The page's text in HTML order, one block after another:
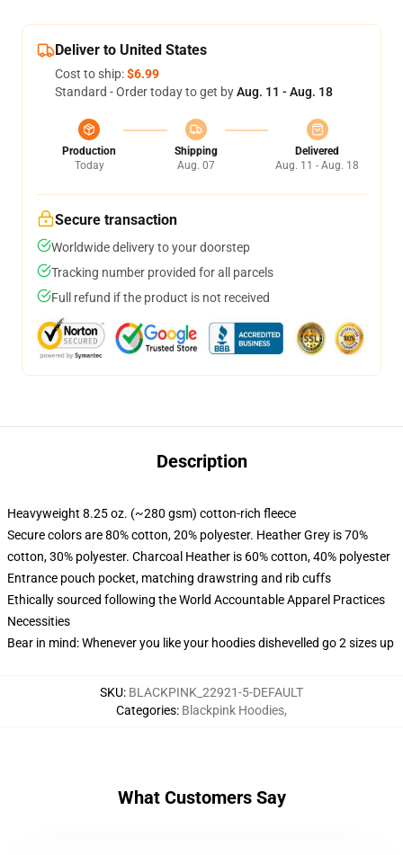
Deliver to United States
Cost to ship:$6.99
Standard - Order today to get byAug. 11 - Aug. 18
Production
Today
Shipping
Aug. 07
Delivered
Aug. 11 - Aug. 18
Secure transaction
Worldwide delivery to your doorstep
Tracking number provided for all parcels
Full refund if the product is not received
Description
Heavyweight 8.25 oz. (~280 gsm) cotton-rich fleece
Secure colors are 80% cotton, 20% polyester. Heather Grey is 70%
cotton, 30% polyester. Charcoal Heather is 60% cotton, 40% polyester
Entrance pouch pocket, matching drawstring and rib cuffs
Ethically sourced following the World Accountable Apparel Practices
Necessities
Bear in mind: Whenever you like your hoodies dishevelled go 2 sizes up
SKU: BLACKPINK_22921-5-DEFAULT
Categories: Blackpink Hoodies,
What Customers Say